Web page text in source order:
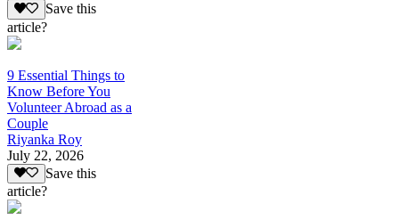
Save this
article?
9 Essential Things to
Know Before You
Volunteer Abroad as a
Couple
Riyanka Roy
July 22, 2026
Save this
article?